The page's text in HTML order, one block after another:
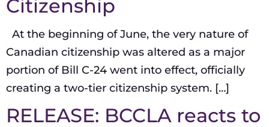
Citizenship
At the beginning of June, the very nature of
Canadian citizenship was altered as a major
portion of Bill C-24 went into effect, officially
creating a two-tier citizenship system. […]
RELEASE: BCCLA reacts to